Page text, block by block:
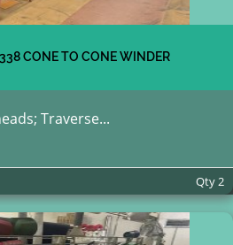
CONE TO CONE WINDER
Traverse...
Qty2